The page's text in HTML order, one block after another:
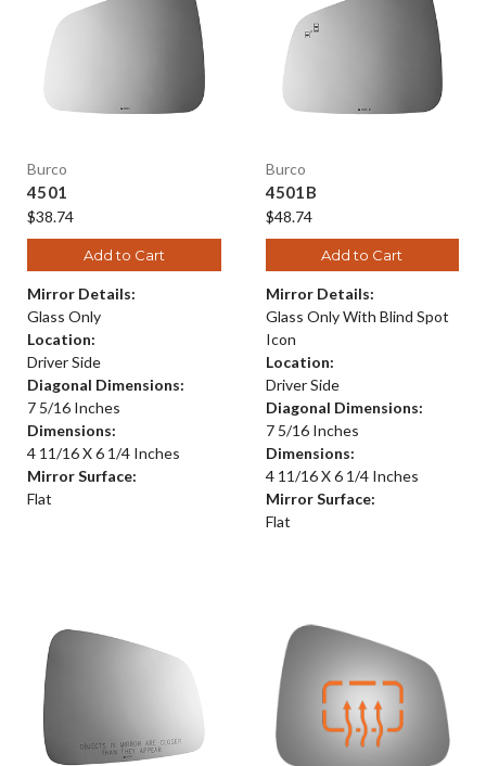
Burco
4501
$38.74
Add to Cart
Mirror Details:
Glass Only
Location:
Driver Side
Diagonal Dimensions:
7 5/16 Inches
Dimensions:
4 11/16 X 6 1/4 Inches
Mirror Surface:
Flat
Burco
4501B
$48.74
Add to Cart
Mirror Details:
Glass Only With Blind Spot
Icon
Location:
Driver Side
Diagonal Dimensions:
7 5/16 Inches
Dimensions:
4 11/16 X 6 1/4 Inches
Mirror Surface:
Flat